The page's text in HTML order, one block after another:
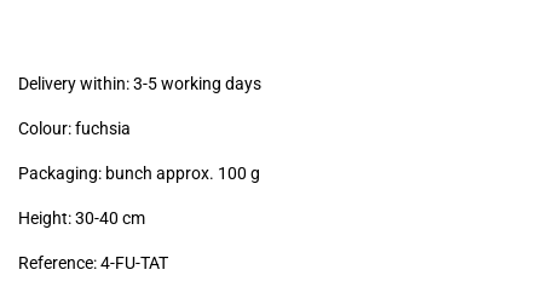
Delivery within: 3-5 working days
Colour: fuchsia
Packaging: bunch approx. 100 g
Height: 30-40 cm
Reference:4-FU-TAT